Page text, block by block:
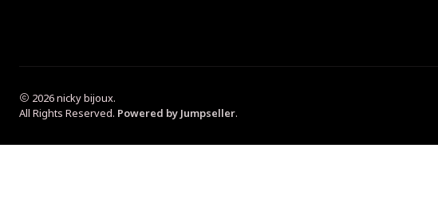
2026 nicky bijoux.
All Rights Reserved. Powered by Jumpseller.